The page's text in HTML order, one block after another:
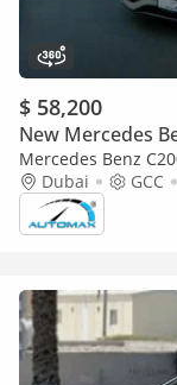
$ 58,200
New Mercedes
Mercedes Benz
AMG EQ Boost 1.5L
Dubai GCC